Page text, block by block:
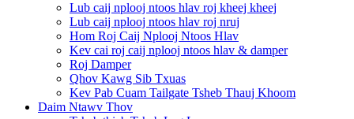
Lub caij nplooj ntoos hlav roj kheej kheej
Lub caij nplooj ntoos hlav roj nruj
Hom Roj Caij Nplooj Ntoos Hlav
Kev cai roj caij nplooj ntoos hlav & damper
Roj Damper
Qhov Kawg Sib Txuas
Kev Pab Cuam Tailgate Tsheb Thauj Khoom
Daim Ntawv Thov